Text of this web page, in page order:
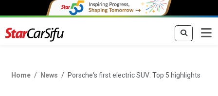
Home News Porsche's first electric SUV: Top 5 highlights